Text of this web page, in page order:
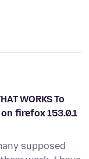
WORKS To
firefox 153.0.1
supposed